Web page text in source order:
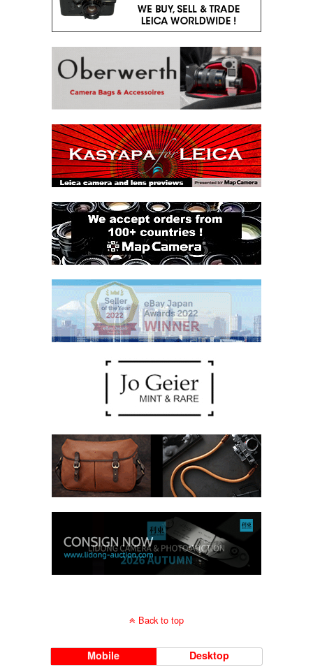
Back to top
Mobile Desktop